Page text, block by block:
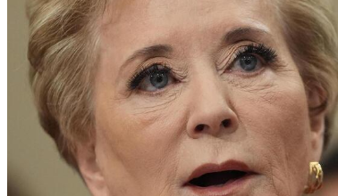
Editorial Images
Editorial Events